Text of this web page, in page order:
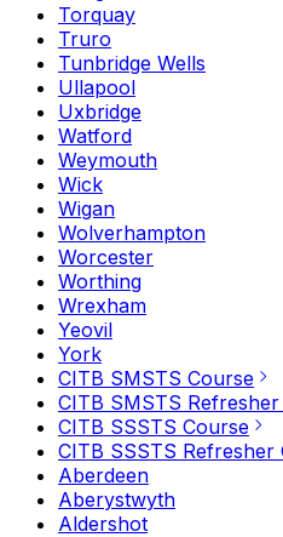
Torquay
Truro
Tunbridge Wells
Ullapool
Uxbridge
Watford
Weymouth
Wick
Wigan
Wolverhampton
Worcester
Worthing
Wrexham
Yeovil
York
CITB SMSTS Course
CITB SMSTS
CITB SSSTS Course
CITB SSSTS Refresher
Aberdeen
Aberystwyth
Aldershot